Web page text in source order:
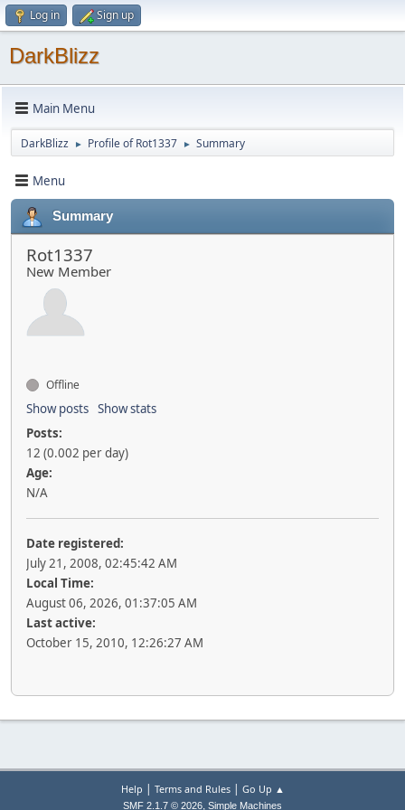
Log in Sign up
DarkBlizz
Main Menu
DarkBlizz ► Profile of Rot1337 ► Summary
Menu
Summary
Rot1337
New Member
Offline
Show posts Show stats
Posts:
12 (0.002 per day)
Age:
N/A
Date registered:
July 21, 2008, 02:45:42 AM
Local Time:
August 06, 2026, 01:37:05 AM
Last active:
October 15, 2010, 12:26:27 AM
Help | Terms and Rules| Go Up ▲
SMF 2.1.7 © 2026, Simple Machines